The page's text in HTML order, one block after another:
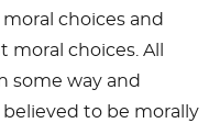
choices and
choices. All
some way and
to be morally